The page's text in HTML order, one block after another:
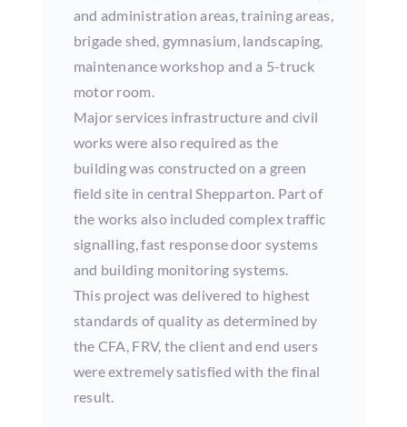
and administration areas, training areas,
brigade shed, gymnasium, landscaping,
maintenance workshop and a 5-truck
motor room.
Major services infrastructure and civil
works were also required as the
building was constructed on a green
field site in central Shepparton. Part of
the works also included complex traffic
signalling, fast response door systems
and building monitoring systems.
This project was delivered to highest
standards of quality as determined by
the CFA, FRV, the client and end users
were extremely satisfied with the final
result.